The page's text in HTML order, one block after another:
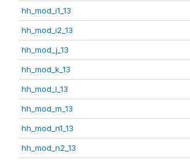
hh_mod_i1_13
hh_mod_i2_13
hh_mod_j_13
hh_mod_k_13
hh_mod_l_13
hh_mod_m_13
hh_mod_n1_13
hh_mod_n2_13